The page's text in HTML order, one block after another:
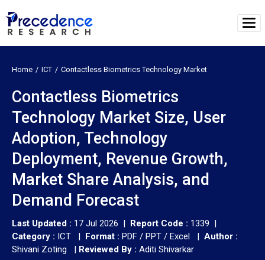
Home ICT Contactless Biometrics Technology Market
Contactless Biometrics
Technology Market Size, User
Adoption, Technology
Deployment, Revenue Growth,
Market Share Analysis, and
Demand Forecast
Last Updated : 17 Jul 2026 | Report Code : 1339 |
Category : ICT | Format : PDF / PPT / Excel | Author :
Shivani Zoting | Reviewed By : Aditi Shivarkar